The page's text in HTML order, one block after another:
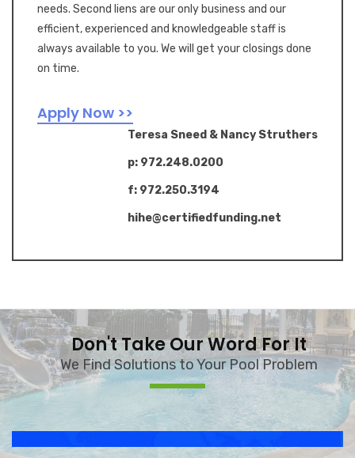
needs. Second liens are our only business and our
efficient, experienced and knowledgeable staff is
always available to you. We will get your closings done
on time.
Apply Now >>
Teresa Sneed & Nancy Struthers
p: 972.248.0200
f: 972.250.3194
hihe@certifiedfunding.net
Don't Take Our Word For It
We Find Solutions to Your Pool Problem